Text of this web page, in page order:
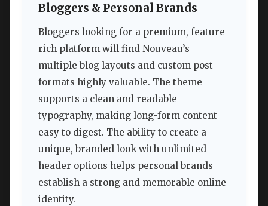
Bloggers & Personal Brands
Bloggers looking for a premium, feature-
rich platform will find Nouveau’s
multiple blog layouts and custom post
formats highly valuable. The theme
supports a clean and readable
typography, making long-form content
easy to digest. The ability to create a
unique, branded look with unlimited
header options helps personal brands
establish a strong and memorable online
identity.